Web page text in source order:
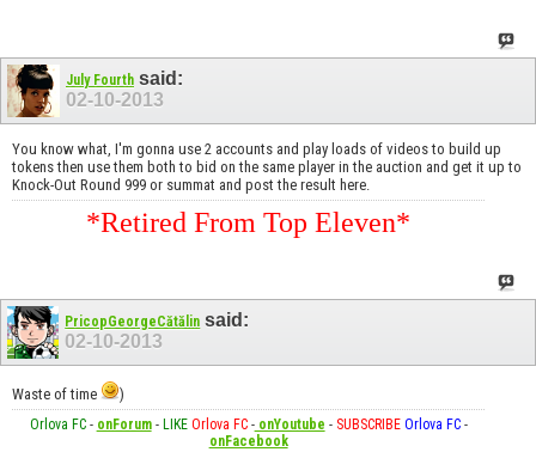
July Fourth said:
02-10-2013
You know what, I'm gonna use 2 accounts and play loads of videos to build up
tokens then use them both to bid on the same player in the auction and get it up to
Knock-Out Round 999 or summat and post the result here.
*Retired From Top Eleven*
PricopGeorgeCătălin said:
02-10-2013
Waste of time )
Orlova FC- onForum- LIKE Orlova FC-onYoutube - SUBSCRIBE Orlova FC-
onFacebook